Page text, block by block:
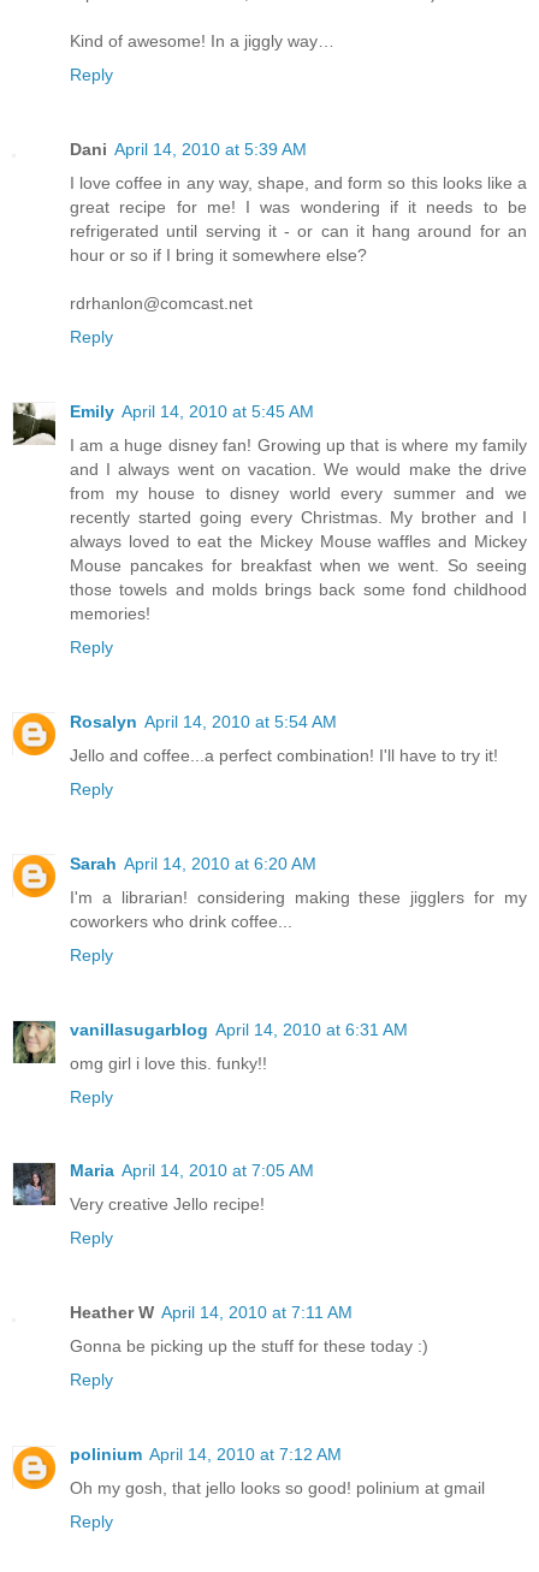
Kind of awesome! In a jiggly way…
Reply
Dani April 14, 2010 at 5:39 AM
I love coffee in any way, shape, and form so this looks like a
great recipe for me! I was wondering if it needs to be
refrigerated until serving it - or can it hang around for an
hour or so if I bring it somewhere else?
rdrhanlon@comcast.net
Reply
Emily April 14, 2010 at 5:45 AM
I am a huge disney fan! Growing up that is where my family
and I always went on vacation. We would make the drive
from my house to disney world every summer and we
recently started going every Christmas. My brother and I
always loved to eat the Mickey Mouse waffles and Mickey
Mouse pancakes for breakfast when we went. So seeing
those towels and molds brings back some fond childhood
memories!
Reply
Rosalyn April 14, 2010 at 5:54 AM
Jello and coffee...a perfect combination! I'll have to try it!
Reply
Sarah April 14, 2010 at 6:20 AM
I'm a librarian! considering making these jigglers for my
coworkers who drink coffee...
Reply
vanillasugarblog April 14, 2010 at 6:31 AM
omg girl i love this. funky!!
Reply
Maria April 14, 2010 at 7:05 AM
Very creative Jello recipe!
Reply
Heather W April 14, 2010 at 7:11 AM
Gonna be picking up the stuff for these today :)
Reply
polinium April 14, 2010 at 7:12 AM
Oh my gosh, that jello looks so good! polinium at gmail
Reply